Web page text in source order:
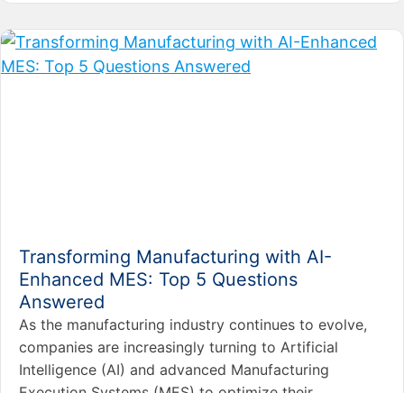
Transforming Manufacturing with AI-
Enhanced MES: Top 5 Questions
Answered
As the manufacturing industry continues to evolve,
companies are increasingly turning to Artificial
Intelligence (AI) and advanced Manufacturing